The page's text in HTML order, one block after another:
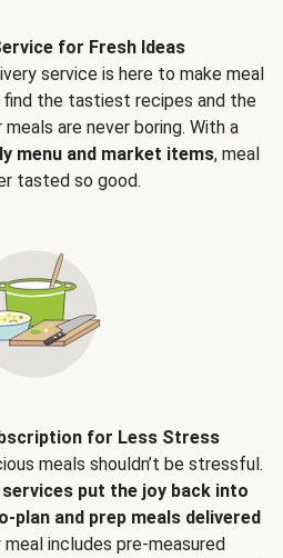
for Fresh Ideas
service is here to make meal
find the tastiest recipes and the
are never boring. With a
menu and market items, meal
tasted so good.
for Less Stress
meals shouldn’t be stressful.
put the joy back into
plan and prep meals delivered
includes pre-measured